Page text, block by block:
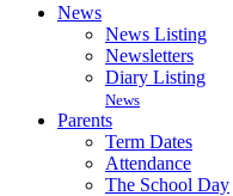
News
News Listing
Newsletters
Diary Listing
News
Parents
Term Dates
Attendance
The School Day